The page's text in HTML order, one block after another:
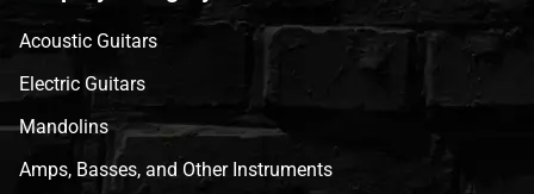
Acoustic Guitars
Electric Guitars
Mandolins
Amps, Basses, and Other Instruments